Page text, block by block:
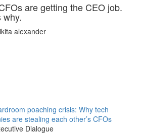
are getting the CEO job.
why.
alexander
poaching crisis: Why tech
are stealing each other’s CFOs
Dialogue